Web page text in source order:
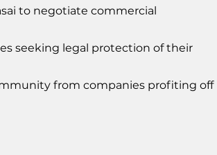
to negotiate commercial
seeking legal protection of their
from companies profiting off